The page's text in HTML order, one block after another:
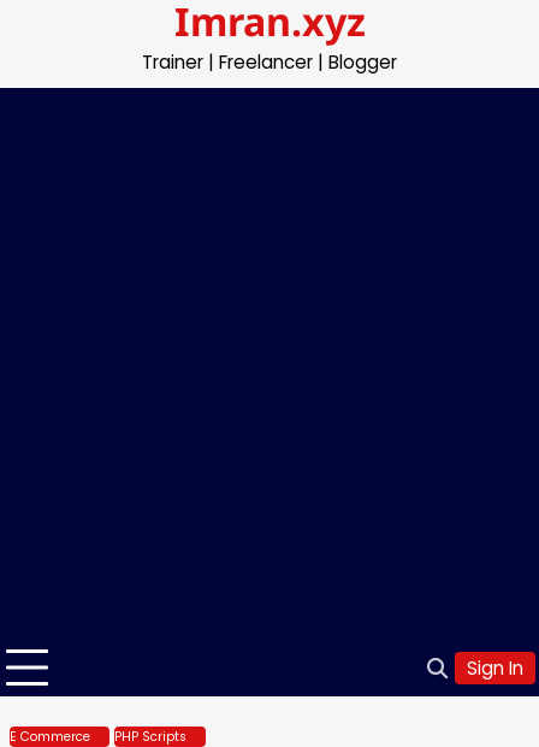
Imran.xyz
Trainer | Freelancer | Blogger
Sign In
E Commerce PHP Scripts